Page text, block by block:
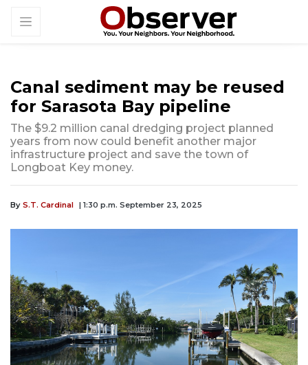
Canal sediment may be reused
for Sarasota Bay pipeline
The $9.2 million canal dredging project planned
years from now could benefit another major
infrastructure project and save the town of
Longboat Key money.
By S.T. Cardinal | 1:30 p.m. September 23, 2025